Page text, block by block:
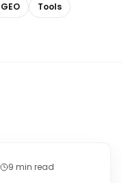
GEO
Tools
9 min read